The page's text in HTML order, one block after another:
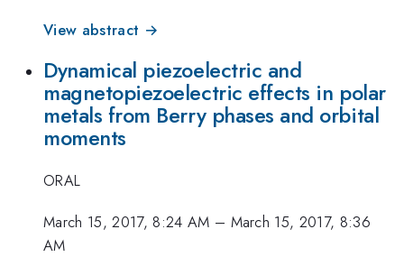
View abstract →
Dynamical piezoelectric and
magnetopiezoelectric effects in polar
metals from Berry phases and orbital
moments
ORAL
March 15, 2017, 8:24 AM – March 15, 2017, 8:36
AM